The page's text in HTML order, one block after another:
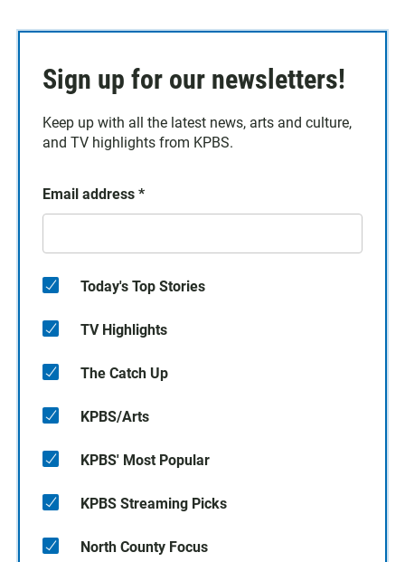
Sign up for our newsletters!
Keep up with all the latest news, arts and culture,
and TV highlights from KPBS.
Email address *
Today's Top Stories
TV Highlights
The Catch Up
KPBS/Arts
KPBS' Most Popular
KPBS Streaming Picks
North County Focus